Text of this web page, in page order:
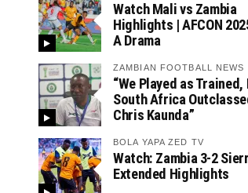
Watch Mali vs Zambia
Highlights | AFCON
A Drama
ZAMBIAN FOOTBALL NEWS
“We Played as Trained,
South Africa
Chris Kaunda”
BOLA YAPA ZED TV
Watch: Zambia 3-2
Extended Highlights